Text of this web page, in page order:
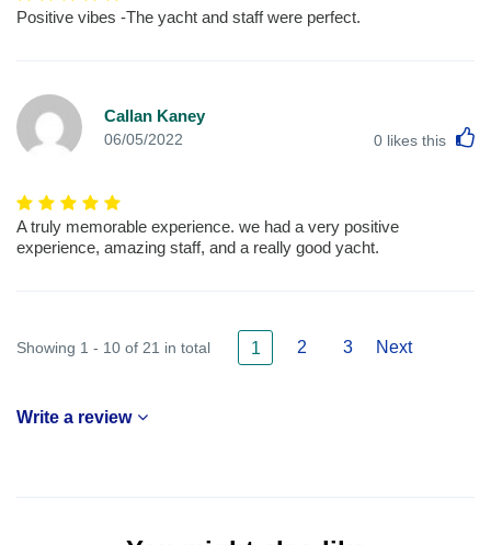
Positive vibes -The yacht and staff were perfect.
Callan Kaney
06/05/2022 0 likes this
A truly memorable experience. we had a very positive
experience, amazing staff, and a really good yacht.
Showing 1 - 10 of 21 in total 1 2 3 Next
Write a review